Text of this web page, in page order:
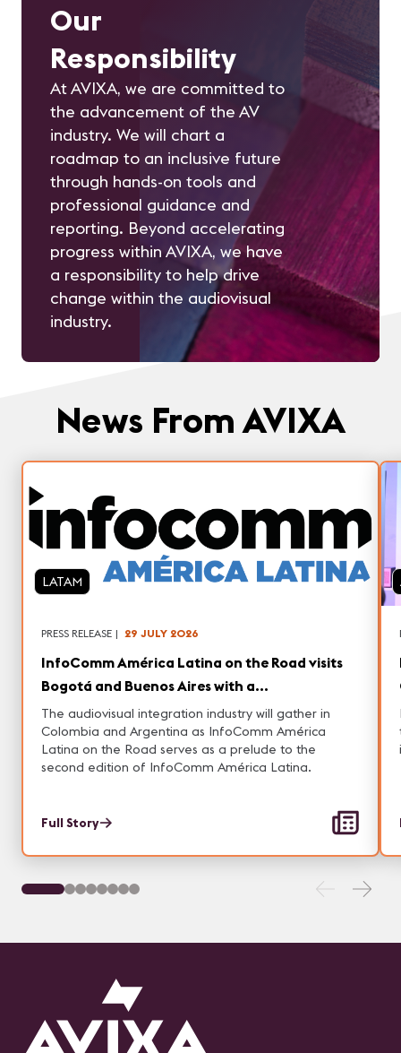
Our
Responsibility
At AVIXA, we are committed to
the advancement of the AV
industry. We will chart a
roadmap to an inclusive future
through hands-on tools and
professional guidance and
reporting. Beyond accelerating
progress within AVIXA, we have
a responsibility to help drive
change within the audiovisual
industry.
News From AVIXA
LATAM
PRESS RELEASE | 29 JULY 2026
InfoComm América Latina on the Road visits
Bogotá and Buenos Aires with a
Comprehensive Conference Program and
Networking opportunities
The audiovisual integration industry will gather in
Colombia and Argentina as InfoComm América
Latina on the Road serves as a prelude to the
second edition of InfoComm América Latina.
Full Story